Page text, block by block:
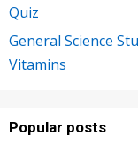
Quiz
General Science
Vitamins
Popular posts